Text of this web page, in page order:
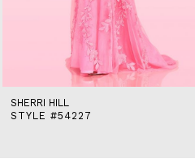
SHERRI HILL
STYLE #54227